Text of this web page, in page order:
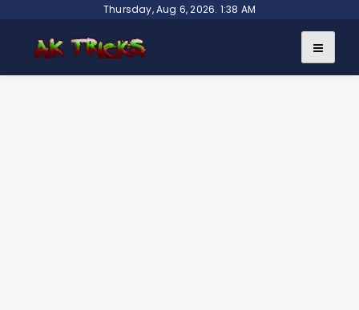
content
Thursday, Aug 6, 2026. 1:38 AM